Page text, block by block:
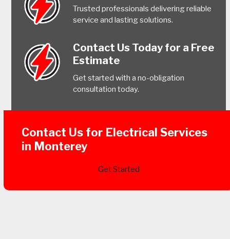
Trusted professionals delivering reliable
service and lasting solutions.
Contact Us Today for a Free
Estimate
Get started with a no-obligation
consultation today.
Contact Us for Electrical Services
in Monterey
Get Started